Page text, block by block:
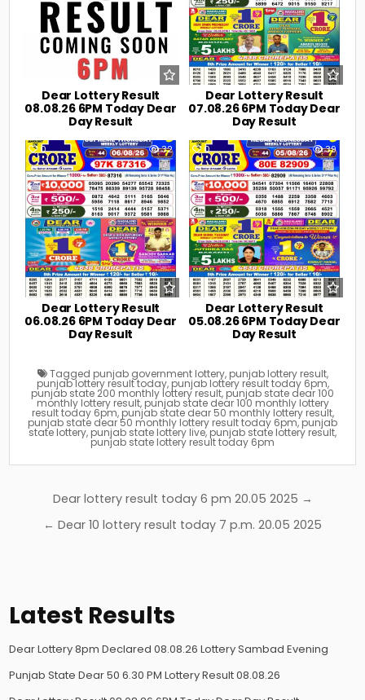
Dear Lottery Result
08.08.26 6PM Today Dear
Day Result
Dear Lottery Result
07.08.26 6PM Today Dear
Day Result
0 32
Dear Lottery Result
06.08.26 6PM Today Dear
Day Result
0 39
Dear Lottery Result
05.08.26 6PM Today Dear
Day Result
Tagged punjab government lottery, punjab lottery result,
punjab lottery result today, punjab lottery result today 6pm,
punjab state 200 monthly lottery result, punjab state dear 100
monthly lottery result, punjab state dear 100 monthly lottery
result today 6pm, punjab state dear 50 monthly lottery result,
punjab state dear 50 monthly lottery result today 6pm,punjab
state lottery, punjab state lottery live, punjab state lottery result,
punjab state lottery result today 6pm
Post
navigation
Dear lottery result today 6 pm 20.05 2025 →
← Dear 10 lottery result today 7 p.m. 20.05 2025
Latest Results
Dear Lottery 8pm Declared 08.08.26 Lottery Sambad Evening
Punjab State Dear 50 6.30 PM Lottery Result 08.08.26